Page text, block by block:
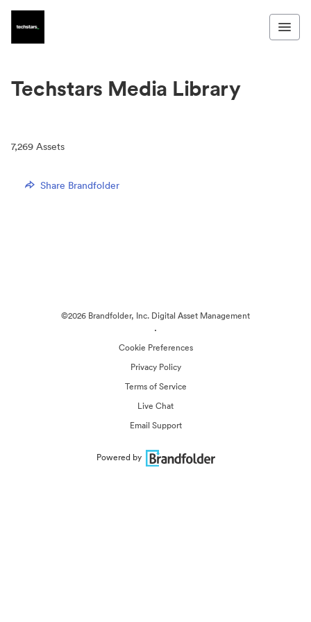
Techstars Media Library
7,269 Assets
Share Brandfolder
©2026 Brandfolder, Inc. Digital Asset Management
·
Cookie Preferences
Privacy Policy
Terms of Service
Live Chat
Email Support
Powered by